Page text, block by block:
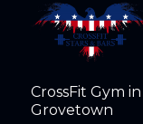
CrossFit Gym in
Grovetown